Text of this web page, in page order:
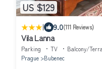
US $129
| 9.0(111 Reviews)
Vila Lanna
Parking TV
Balcony/
Prague
Bubenec